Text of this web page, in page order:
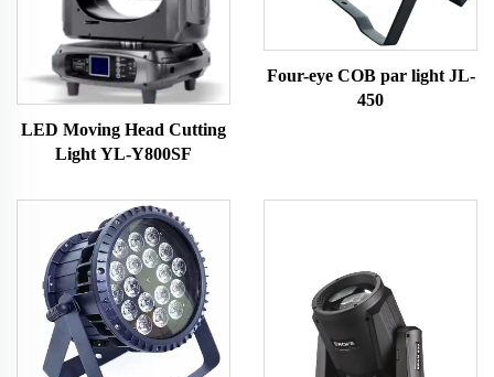
LED Moving Head Cutting
Light YL-Y800SF
Four-eye COB par light JL-
450